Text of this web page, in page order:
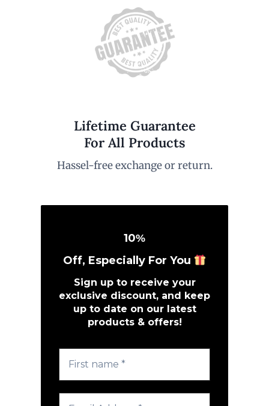
Lifetime Guarantee
For All Products
Hassel-free exchange or return.
10%
Off, Especially For You
Sign up to receive your
exclusive discount, and keep
up to date on our latest
products & offers!